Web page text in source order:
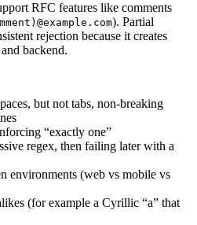
RFC features like comments
). Partial
rejection because it creates
backend.
but not tabs, non-breaking
“exactly one”
regex, then failing later with a
environments (web vs mobile vs
(for example a Cyrillic “а” that